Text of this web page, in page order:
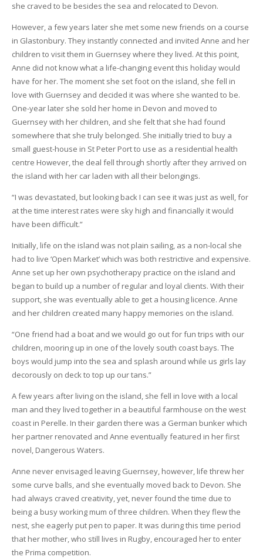
she craved to be besides the sea and relocated to Devon.
However, a few years later she met some new friends on a course
in Glastonbury. They instantly connected and invited Anne and her
children to visit them in Guernsey where they lived. At this point,
Anne did not know what a life-changing event this holiday would
have for her. The moment she set foot on the island, she fell in
love with Guernsey and decided it was where she wanted to be.
One-year later she sold her home in Devon and moved to
Guernsey with her children, and she felt that she had found
somewhere that she truly belonged. She initially tried to buy a
small guest-house in St Peter Port to use as a residential health
centre However, the deal fell through shortly after they arrived on
the island with her car laden with all their belongings.
“I was devastated, but looking back I can see it was just as well, for
at the time interest rates were sky high and financially it would
have been difficult.”
Initially, life on the island was not plain sailing, as a non-local she
had to live ‘Open Market’ which was both restrictive and expensive.
Anne set up her own psychotherapy practice on the island and
began to build up a number of regular and loyal clients. With their
support, she was eventually able to get a housing licence. Anne
and her children created many happy memories on the island.
“One friend had a boat and we would go out for fun trips with our
children, mooring up in one of the lovely south coast bays. The
boys would jump into the sea and splash around while us girls lay
decorously on deck to top up our tans.”
A few years after living on the island, she fell in love with a local
man and they lived together in a beautiful farmhouse on the west
coast in Perelle. In their garden there was a German bunker which
her partner renovated and Anne eventually featured in her first
novel, Dangerous Waters.
Anne never envisaged leaving Guernsey, however, life threw her
some curve balls, and she eventually moved back to Devon. She
had always craved creativity, yet, never found the time due to
being a busy working mum of three children. When they flew the
nest, she eagerly put pen to paper. It was during this time period
that her mother, who still lives in Rugby, encouraged her to enter
the Prima competition.